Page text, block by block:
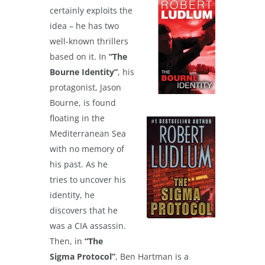
certainly exploits the
idea – he has two
well-known thrillers
based on it. In “The
Bourne Identity”, his
protagonist, Jason
Bourne, is found
floating in the
Mediterranean Sea
with no memory of
his past. As he
tries to uncover his
identity, he
discovers that he
was a CIA assassin.
Then, in “The
Sigma Protocol”, Ben Hartman is a